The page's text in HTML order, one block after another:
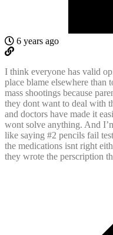
6 years ago
I think everyone has valid
place blame elsewhere than
mass shootings because
they dont want to deal with
and doctors have made it
wont solve anything. And
like saying #2 pencils fail
the medications isnt right
they wrote the perscription